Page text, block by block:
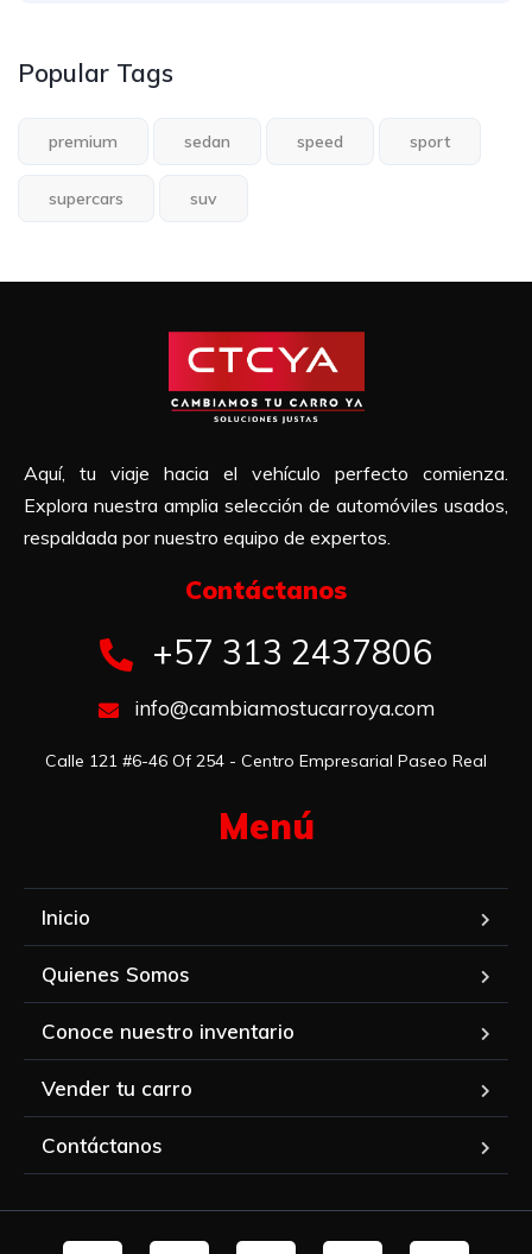
Popular Tags
premium sedan speed sport
supercars suv
Aquí, tu viaje hacia el vehículo perfecto comienza.
Explora nuestra amplia selección de automóviles usados,
respaldada por nuestro equipo de expertos.
Contáctanos​
+57 313 2437806
info@cambiamostucarroya.com
Calle 121 #6-46 Of 254 - Centro Empresarial Paseo Real
Menú​
Inicio
Quienes Somos
Conoce nuestro inventario
Vender tu carro
Contáctanos